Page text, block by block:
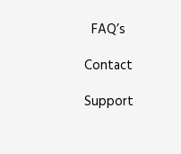
FAQ’s
Contact
Support